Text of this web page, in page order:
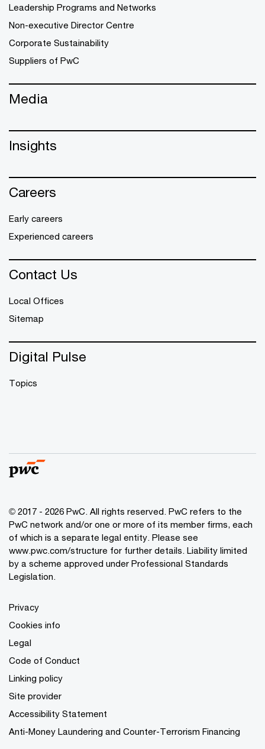
Leadership Programs and Networks
Non-executive Director Centre
Corporate Sustainability
Suppliers of PwC
Media
Insights
Careers
Early careers
Experienced careers
Contact Us
Local Offices
Sitemap
Digital Pulse
Topics
© 2017 - 2026 PwC. All rights reserved. PwC refers to the
PwC network and/or one or more of its member firms, each
of which is a separate legal entity. Please see
www.pwc.com/structure for further details. Liability limited
by a scheme approved under Professional Standards
Legislation.
Privacy
Cookies info
Legal
Code of Conduct
Linking policy
Site provider
Accessibility Statement
Anti-Money Laundering and Counter-Terrorism Financing